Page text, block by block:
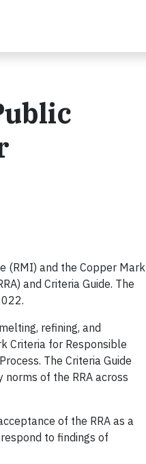
(RMI) and the Copper Mark
and Criteria Guide. The
refining, and
Criteria for Responsible
The Criteria Guide
of the RRA across
of the RRA as a
to findings of